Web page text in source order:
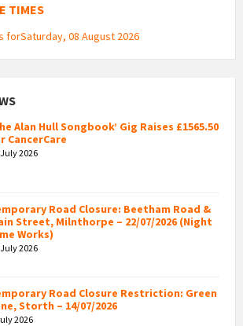
TIMES
forSaturday, 08 August 2026
Alan Hull Songbook’ Gig Raises £1565.50
CancerCare
2026
Road Closure: Beetham Road &
Street, Milnthorpe – 22/07/2026 (Night
Works)
2026
Road Closure Restriction: Green
Storth – 14/07/2026
2026